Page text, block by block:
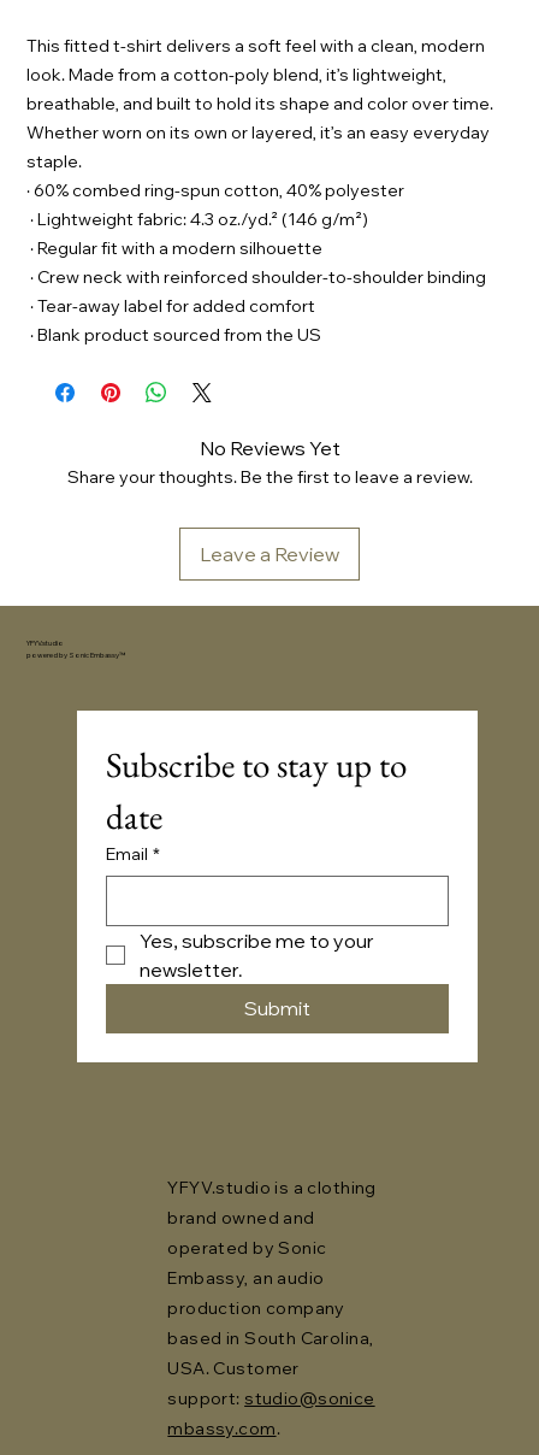
This fitted t-shirt delivers a soft feel with a clean, modern
look. Made from a cotton-poly blend, it’s lightweight,
breathable, and built to hold its shape and color over time.
Whether worn on its own or layered, it’s an easy everyday
staple.
· 60% combed ring-spun cotton, 40% polyester
· Lightweight fabric: 4.3 oz./yd.² (146 g/m²)
· Regular fit with a modern silhouette
· Crew neck with reinforced shoulder-to-shoulder binding
· Tear-away label for added comfort
· Blank product sourced from the US
No Reviews Yet
Share your thoughts. Be the first to leave a review.
Leave a Review
YFYV.studio
powered by Sonic Embassy™
Subscribe to stay up to
date
Email *
Yes, subscribe me to your
newsletter.
Submit
YFYV.studio is a clothing
brand owned and
operated by Sonic
Embassy, an audio
production company
based in South Carolina,
USA. Customer
support: studio@sonice
mbassy.com.